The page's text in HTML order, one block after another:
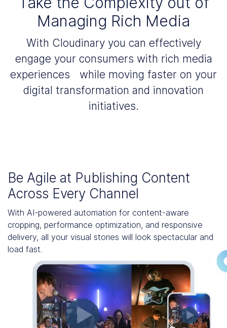
Managing Rich Media
With Cloudinary you can effectively
engage your consumers with rich media
experiences while moving faster on your
digital transformation and innovation
initiatives.
Be Agile at Publishing Content
Across Every Channel
With AI-powered automation for content-aware
cropping, performance optimization, and responsive
delivery, all your visual stories will look spectacular and
load fast.